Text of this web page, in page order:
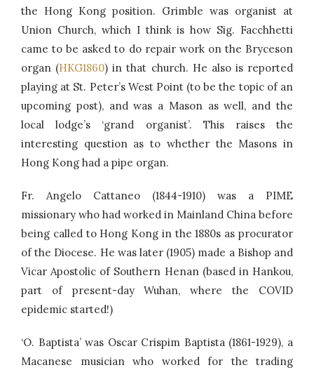
the Hong Kong position. Grimble was organist at
Union Church, which I think is how Sig. Facchhetti
came to be asked to do repair work on the Bryceson
organ (HKG1860) in that church. He also is reported
playing at St. Peter’s West Point (to be the topic of an
upcoming post), and was a Mason as well, and the
local lodge’s ‘grand organist’. This raises the
interesting question as to whether the Masons in
Hong Kong had a pipe organ.
Fr. Angelo Cattaneo (1844-1910) was a PIME
missionary who had worked in Mainland China before
being called to Hong Kong in the 1880s as procurator
of the Diocese. He was later (1905) made a Bishop and
Vicar Apostolic of Southern Henan (based in Hankou,
part of present-day Wuhan, where the COVID
epidemic started!)
‘O. Baptista’ was Oscar Crispim Baptista (1861-1929), a
Macanese musician who worked for the trading